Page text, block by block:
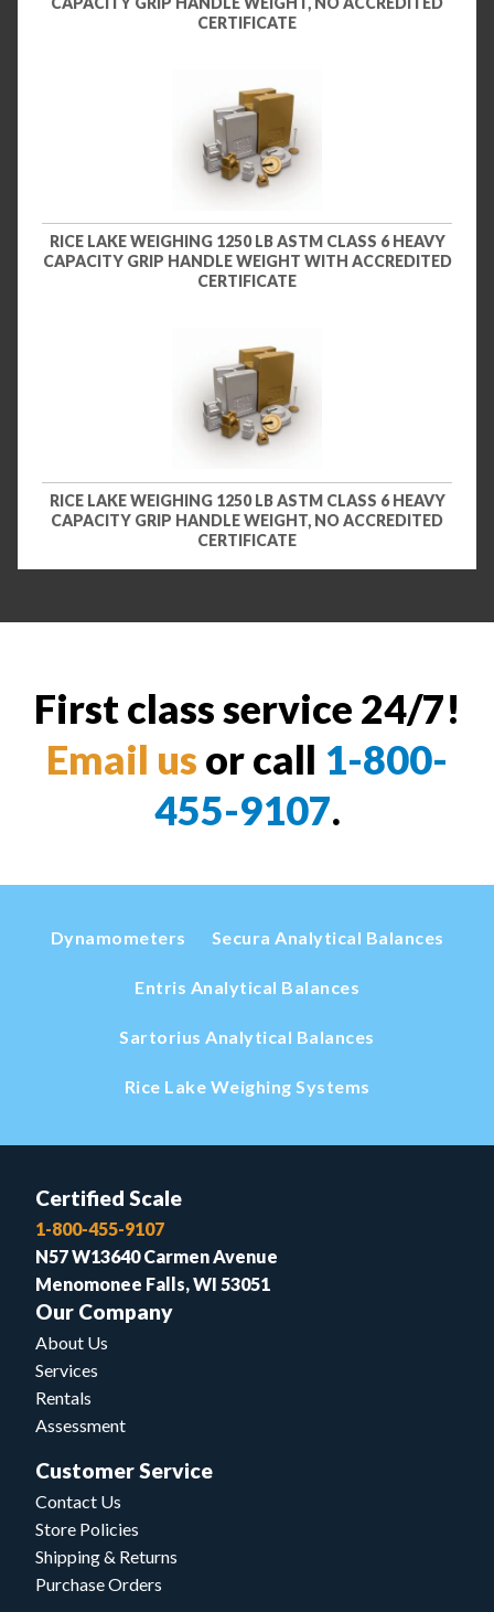
CERTIFICATE
RICE LAKE WEIGHING 1250 LB ASTM CLASS 6 HEAVY
CAPACITY GRIP HANDLE WEIGHT WITH ACCREDITED
CERTIFICATE
RICE LAKE WEIGHING 1250 LB ASTM CLASS 6 HEAVY
CAPACITY GRIP HANDLE WEIGHT, NO ACCREDITED
CERTIFICATE
First class service 24/7!
Email us or call 1-800-
455-9107.
Dynamometers Secura Analytical Balances
Entris Analytical Balances
Sartorius Analytical Balances
Rice Lake Weighing Systems
Certified Scale
1-800-455-9107
N57 W13640 Carmen Avenue
Menomonee Falls, WI 53051
Our Company
About Us
Services
Rentals
Assessment
Customer Service
Contact Us
Store Policies
Shipping & Returns
Purchase Orders